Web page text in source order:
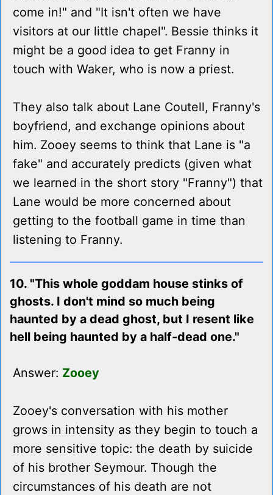
come in!" and "It isn't often we have
visitors at our little chapel". Bessie thinks it
might be a good idea to get Franny in
touch with Waker, who is now a priest.
They also talk about Lane Coutell, Franny's
boyfriend, and exchange opinions about
him. Zooey seems to think that Lane is "a
fake" and accurately predicts (given what
we learned in the short story "Franny") that
Lane would be more concerned about
getting to the football game in time than
listening to Franny.
10. "This whole goddam house stinks of
ghosts. I don't mind so much being
haunted by a dead ghost, but I resent like
hell being haunted by a half-dead one."
Answer: Zooey
Zooey's conversation with his mother
grows in intensity as they begin to touch a
more sensitive topic: the death by suicide
of his brother Seymour. Though the
circumstances of his death are not